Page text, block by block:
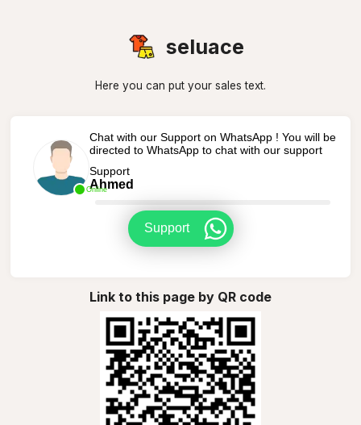
seluace
Here you can put your sales text.
Online
Chat with our Support on WhatsApp ! You will be
directed to WhatsApp to chat with our support
Support
Ahmed
Support
Link to this page by QR code